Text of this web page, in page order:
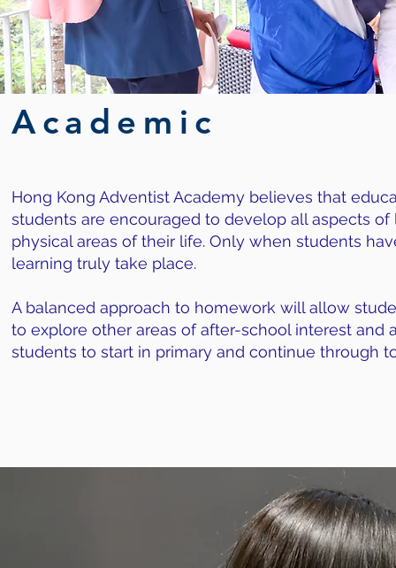
Academic
Hong Kong Adventist Academy believes that
students are encouraged to develop all aspects
physical areas of their life. Only when students
learning truly take place.
A balanced approach to homework will allow
to explore other areas of after-school interest and
students to start in primary and continue through